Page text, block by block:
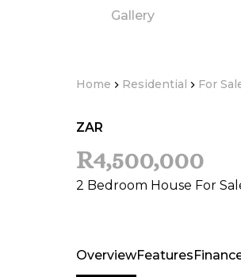
Home Residential For
Gallery
ZAR
R4,500,000
2 Bedroom House For
OverviewFeatures